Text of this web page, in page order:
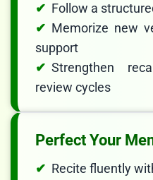
Follow a
Memorize new
support
Strengthen
review cycles
Perfect Your
Recite fluently